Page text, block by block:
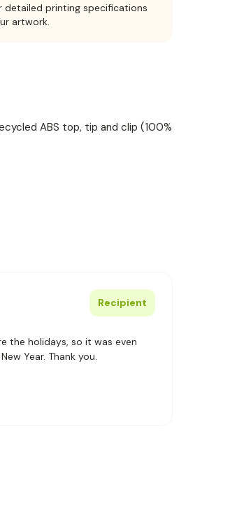
detailed printing specifications
artwork.
ABS top, tip and clip (100%
Recipient
the holidays, so it was even
Year. Thank you.